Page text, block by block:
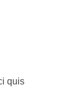
quis